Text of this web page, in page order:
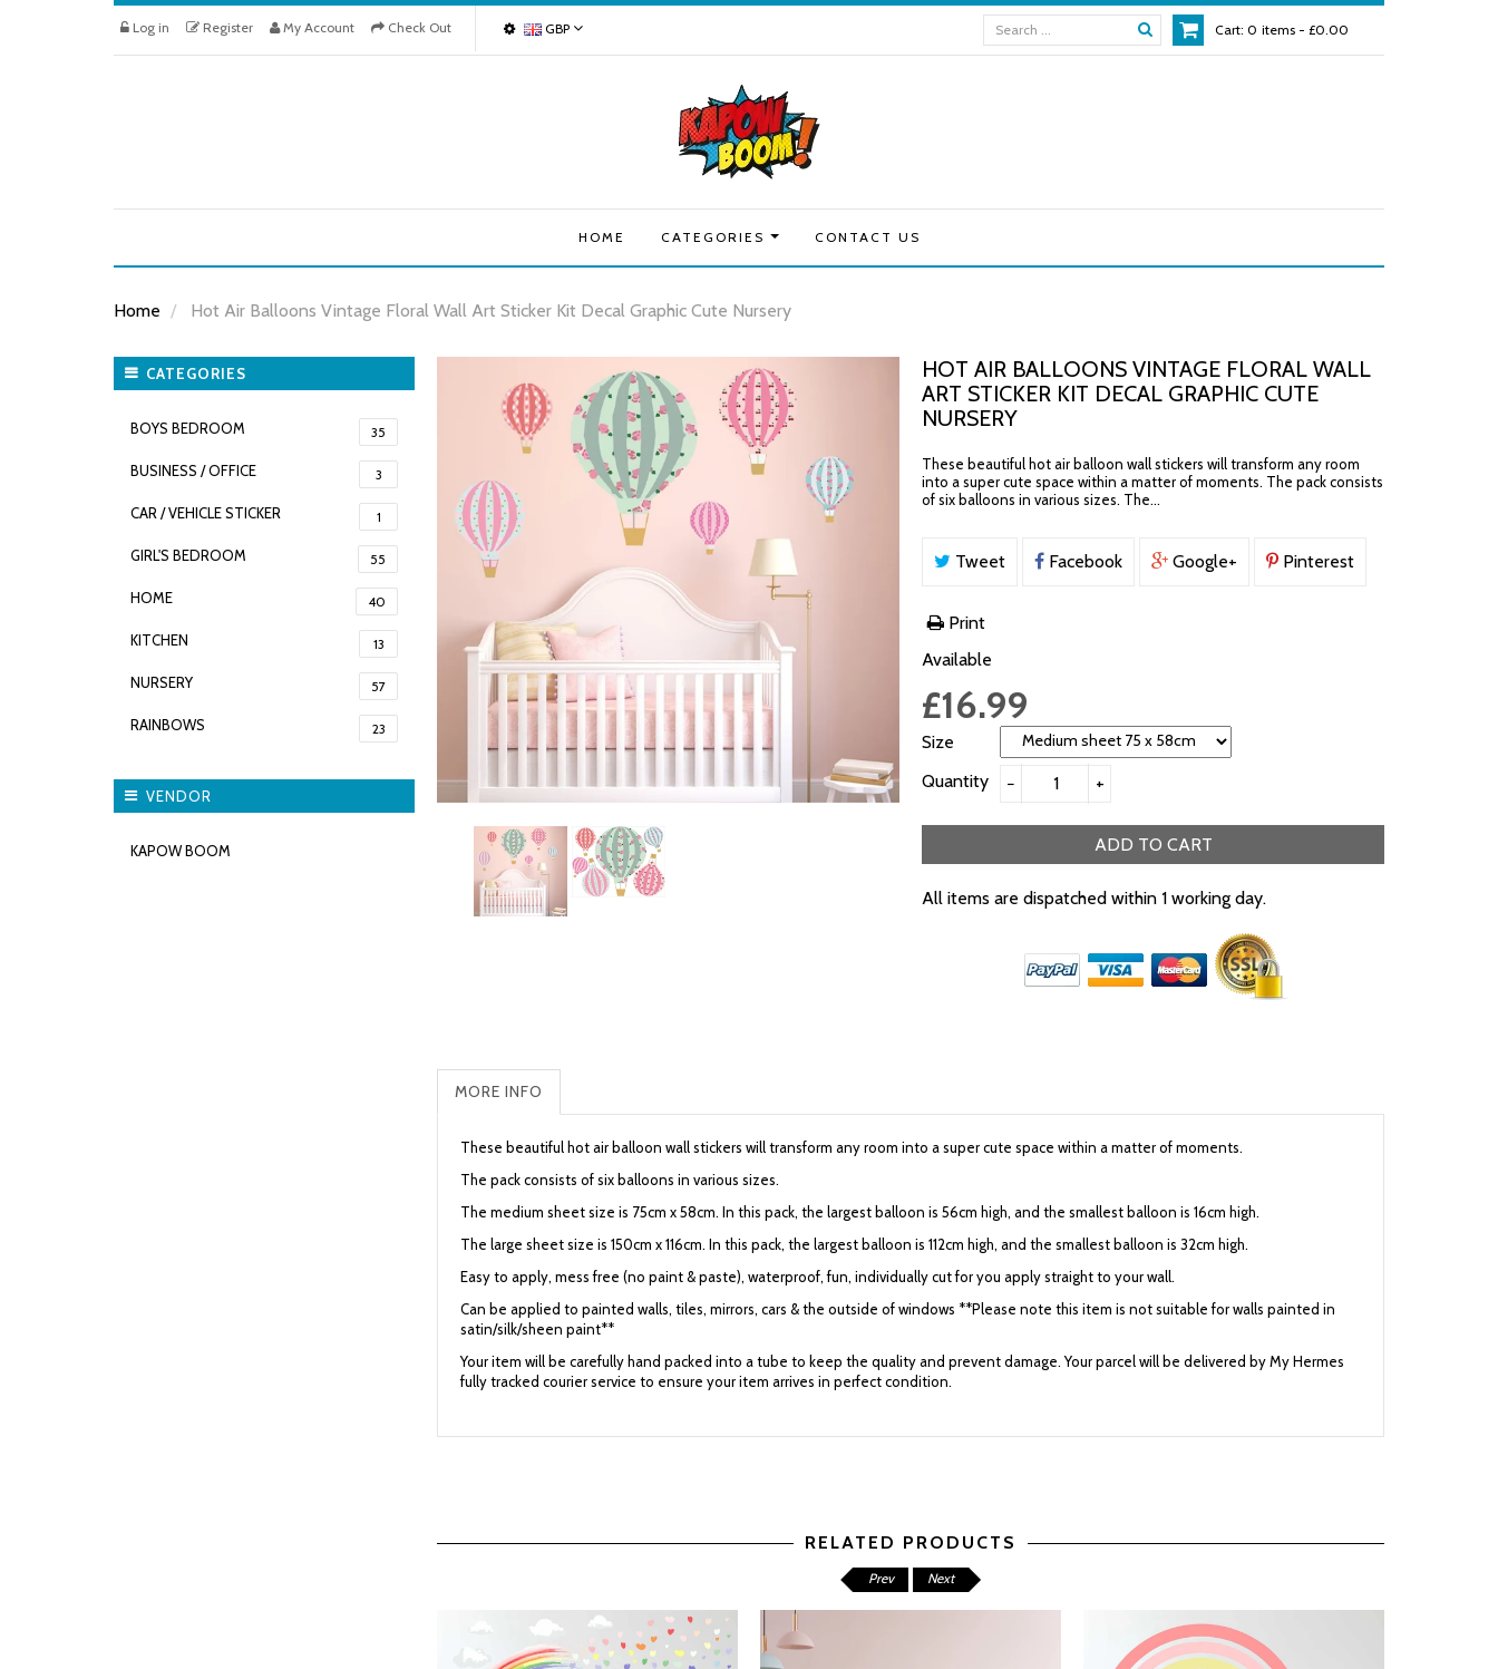
Log in Register My Account Check Out GBP Cart: 0 items - £0.00
HOME CATEGORIES CONTACT US
Home Hot Air Balloons Vintage Floral Wall Art Sticker Kit Decal Graphic Cute Nursery
CATEGORIES
BOYS BEDROOM 35
BUSINESS / OFFICE 3
CAR / VEHICLE STICKER 1
GIRL'S BEDROOM 55
HOME 40
KITCHEN 13
NURSERY 57
RAINBOWS 23
VENDOR
KAPOW BOOM
HOT AIR BALLOONS VINTAGE FLORAL WALL
ART STICKER KIT DECAL GRAPHIC CUTE
NURSERY
These beautiful hot air balloon wall stickers will transform any room
into a super cute space within a matter of moments. The pack consists
of six balloons in various sizes. The...
Tweet Facebook Google+ Pinterest
Print
Available
£16.99
Size
Quantity
− +
ADD TO CART
All items are dispatched within 1 working day.
MORE INFO
These beautiful hot air balloon wall stickers will transform any room into a super cute space within a matter of moments.
The pack consists of six balloons in various sizes.
The medium sheet size is 75cm x 58cm. In this pack, the largest balloon is 56cm high, and the smallest balloon is 16cm high.
The large sheet size is 150cm x 116cm. In this pack, the largest balloon is 112cm high, and the smallest balloon is 32cm high.
Easy to apply, mess free (no paint & paste), waterproof, fun, individually cut for you apply straight to your wall.
Can be applied to painted walls, tiles, mirrors, cars & the outside of windows **Please note this item is not suitable for walls painted in
satin/silk/sheen paint**
Your item will be carefully hand packed into a tube to keep the quality and prevent damage. Your parcel will be delivered by My Hermes
fully tracked courier service to ensure your item arrives in perfect condition.
RELATED PRODUCTS
Prev Next